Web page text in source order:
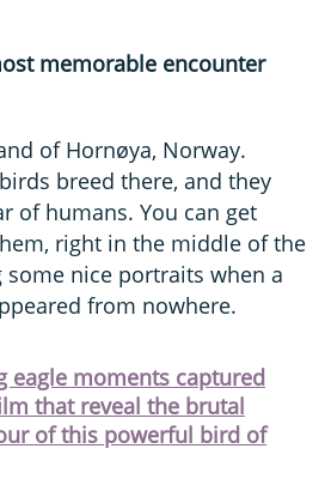
memorable encounter
of Hornøya, Norway.
breed there, and they
of humans. You can get
right in the middle of the
nice portraits when a
from nowhere.
eagle moments captured
that reveal the brutal
of this powerful bird of